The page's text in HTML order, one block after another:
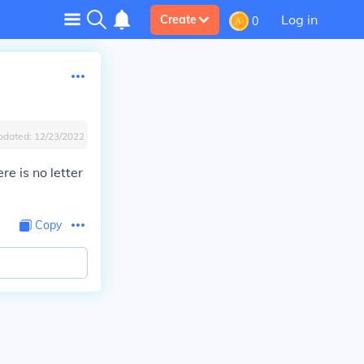
Create 0 Log in
12/23/2022
is no letter
Copy